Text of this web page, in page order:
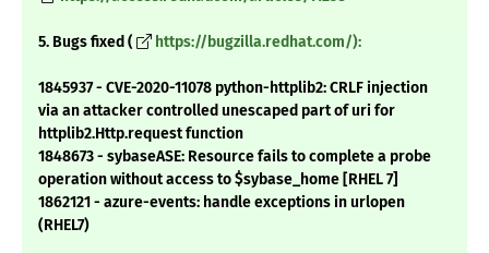
5. Bugs fixed ( https://bugzilla.redhat.com/):
1845937 - CVE-2020-11078 python-httplib2: CRLF injection
via an attacker controlled unescaped part of uri for
httplib2.Http.request function
1848673 - sybaseASE: Resource fails to complete a probe
operation without access to $sybase_home [RHEL 7]
1862121 - azure-events: handle exceptions in urlopen
(RHEL7)